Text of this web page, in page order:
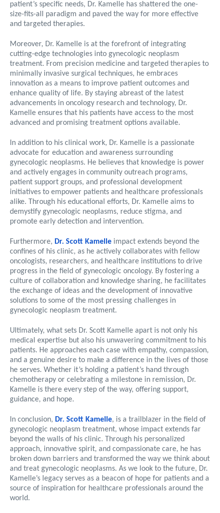
patient’s specific needs, Dr. Kamelle has shattered the one-
size-fits-all paradigm and paved the way for more effective
and targeted therapies.
Moreover, Dr. Kamelle is at the forefront of integrating
cutting-edge technologies into gynecologic neoplasm
treatment. From precision medicine and targeted therapies to
minimally invasive surgical techniques, he embraces
innovation as a means to improve patient outcomes and
enhance quality of life. By staying abreast of the latest
advancements in oncology research and technology, Dr.
Kamelle ensures that his patients have access to the most
advanced and promising treatment options available.
In addition to his clinical work, Dr. Kamelle is a passionate
advocate for education and awareness surrounding
gynecologic neoplasms. He believes that knowledge is power
and actively engages in community outreach programs,
patient support groups, and professional development
initiatives to empower patients and healthcare professionals
alike. Through his educational efforts, Dr. Kamelle aims to
demystify gynecologic neoplasms, reduce stigma, and
promote early detection and intervention.
Furthermore, Dr. Scott Kamelle impact extends beyond the
confines of his clinic, as he actively collaborates with fellow
oncologists, researchers, and healthcare institutions to drive
progress in the field of gynecologic oncology. By fostering a
culture of collaboration and knowledge sharing, he facilitates
the exchange of ideas and the development of innovative
solutions to some of the most pressing challenges in
gynecologic neoplasm treatment.
Ultimately, what sets Dr. Scott Kamelle apart is not only his
medical expertise but also his unwavering commitment to his
patients. He approaches each case with empathy, compassion,
and a genuine desire to make a difference in the lives of those
he serves. Whether it’s holding a patient’s hand through
chemotherapy or celebrating a milestone in remission, Dr.
Kamelle is there every step of the way, offering support,
guidance, and hope.
In conclusion, Dr. Scott Kamelle, is a trailblazer in the field of
gynecologic neoplasm treatment, whose impact extends far
beyond the walls of his clinic. Through his personalized
approach, innovative spirit, and compassionate care, he has
broken down barriers and transformed the way we think about
and treat gynecologic neoplasms. As we look to the future, Dr.
Kamelle’s legacy serves as a beacon of hope for patients and a
source of inspiration for healthcare professionals around the
world.